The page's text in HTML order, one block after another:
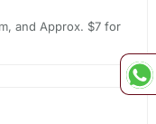
and Approx. $7 for